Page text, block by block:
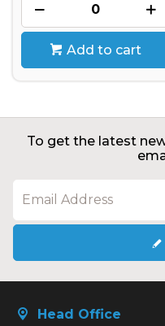
Add to cart
To get the latest
Head Office